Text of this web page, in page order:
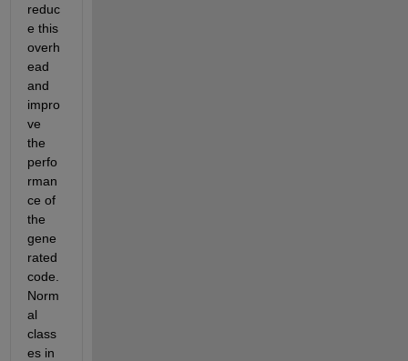
reduc
e this
overh
ead
and
impro
ve
the
perfo
rman
ce of
the
gene
rated
code.
Norm
al
class
es in